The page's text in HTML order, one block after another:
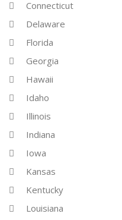
Connecticut
Delaware
Florida
Georgia
Hawaii
Idaho
Illinois
Indiana
Iowa
Kansas
Kentucky
Louisiana